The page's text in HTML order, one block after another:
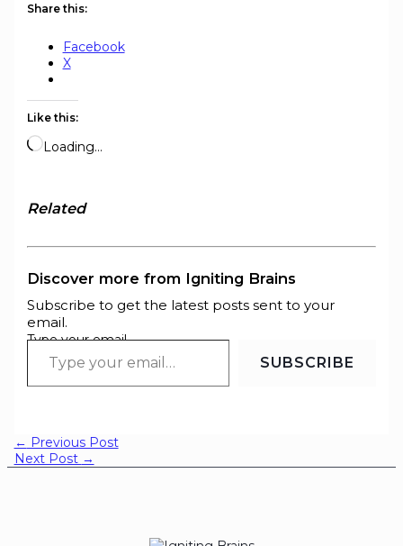
Share this:
Facebook
X
Like this:
Loading…
Related
Discover more from Igniting Brains
Subscribe to get the latest posts sent to your
email.
Type your email…
SUBSCRIBE
← Previous Post
Next Post →